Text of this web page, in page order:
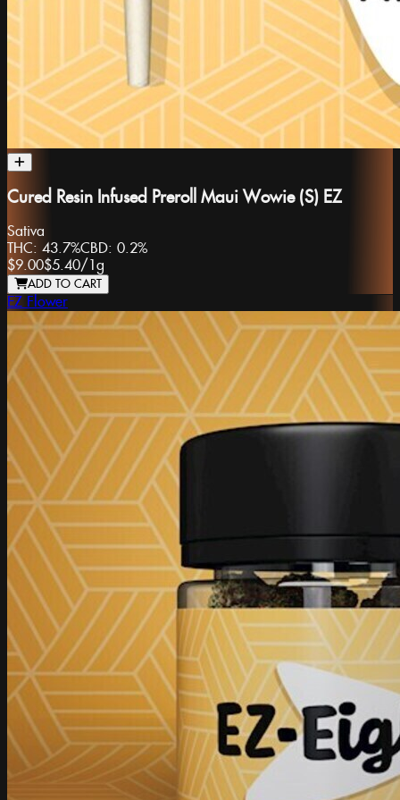
Cured Resin Infused Preroll Maui Wowie (S) EZ
Sativa
THC: 43.7%CBD: 0.2%
$9.00$5.40/ 1g
ADD TO CART
EZ Flower